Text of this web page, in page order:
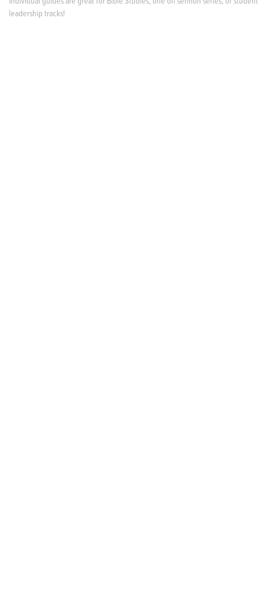
leadership tracks!